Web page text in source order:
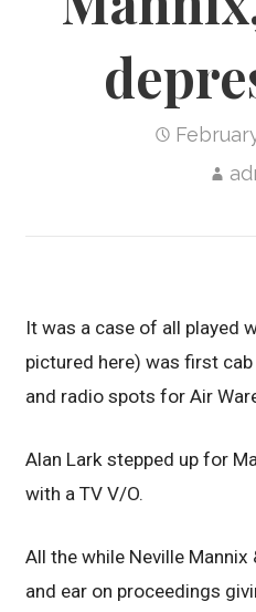
It was a case of all played
pictured here) was first
and radio spots for Air
Alan Lark stepped up for
with a TV V/O.
All the while Neville
and ear on proceedings